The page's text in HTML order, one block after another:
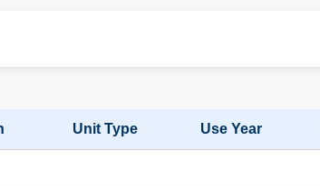
Unit Type Use Year